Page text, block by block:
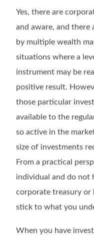
Yes, there are
and aware, and there
by multiple wealth
situations where a
instrument may be
positive result.
those particular
available to the
so active in the
size of investments
From a practical
individual and do not
corporate treasury
stick to what you
When you have